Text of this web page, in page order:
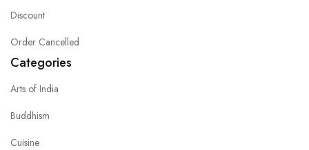
Discount
Order Cancelled
Categories
Arts of India
Buddhism
Cuisine